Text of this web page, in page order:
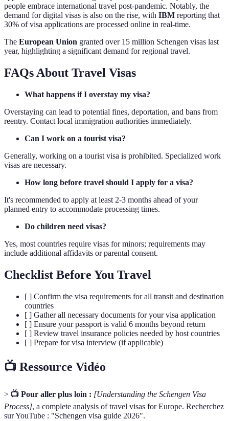
people embrace international travel post-pandemic. Notably, the
demand for digital visas is also on the rise, with IBM reporting that
30% of visa applications are processed online in real-time.
The European Union granted over 15 million Schengen visas last
year, highlighting a significant demand for regional travel.
FAQs About Travel Visas
What happens if I overstay my visa?
Overstaying can lead to potential fines, deportation, and bans from
reentry. Contact local immigration authorities immediately.
Can I work on a tourist visa?
Generally, working on a tourist visa is prohibited. Specialized work
visas are necessary.
How long before travel should I apply for a visa?
It's recommended to apply at least 2-3 months ahead of your
planned entry to accommodate processing times.
Do children need visas?
Yes, most countries require visas for minors; requirements may
include additional affidavits or parental consent.
Checklist Before You Travel
[ ] Confirm the visa requirements for all transit and destination
countries
[ ] Gather all necessary documents for your visa application
[ ] Ensure your passport is valid 6 months beyond return
[ ] Review travel insurance policies needed by host countries
[ ] Prepare for visa interview (if applicable)
📺 Ressource Vidéo
> 📺 Pour aller plus loin : [Understanding the Schengen Visa
Process], a complete analysis of travel visas for Europe. Recherchez
sur YouTube : "Schengen visa guide 2026".